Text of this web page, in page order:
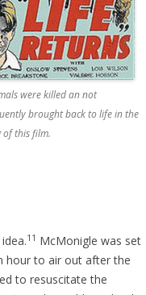
were killed an not
brought back to life in the
of this film.
11 McMonigle was set
hour to air out after the
to resuscitate the